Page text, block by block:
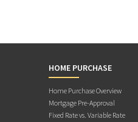
HOME PURCHASE
Home Purchase Overview
Mortgage Pre-Approval
Fixed Rate vs. Variable Rate